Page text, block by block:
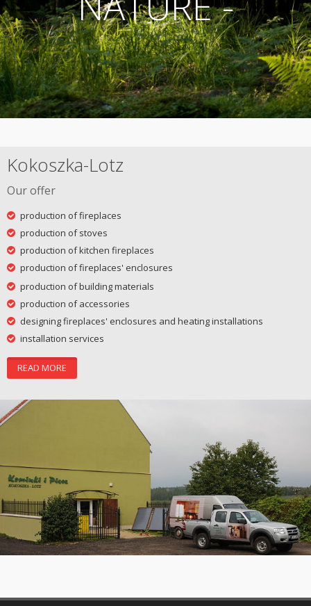
Kokoszka-Lotz
Our offer
production of fireplaces
production of stoves
production of kitchen fireplaces
production of fireplaces' enclosures
production of building materials
production of accessories
designing fireplaces' enclosures and heating installations
installation services
READ MORE